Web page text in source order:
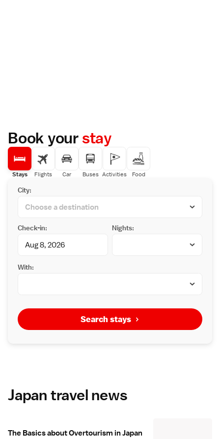
Book yourstay
Stays Flights Car Buses Activities Food
City:
Check-in: Nights:
With:
Search stays
Japan travel news
The Basics about Overtourism in Japan